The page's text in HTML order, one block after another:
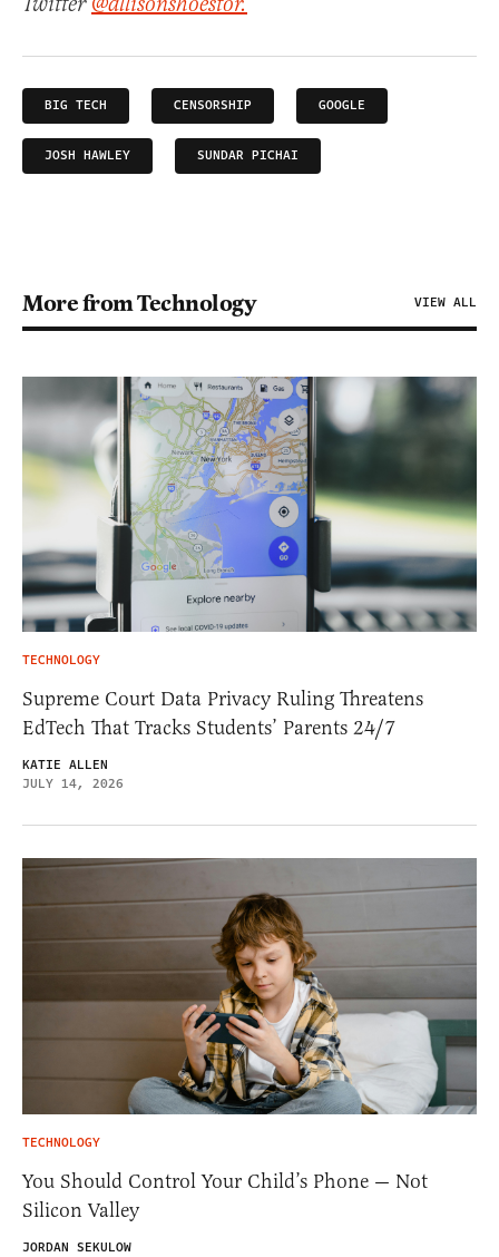
BIG TECH CENSORSHIP GOOGLE
JOSH HAWLEY SUNDAR PICHAI
More from Technology VIEW ALL
TECHNOLOGY
Supreme Court Data Privacy Ruling Threatens
EdTech That Tracks Students’ Parents 24/7
KATIE ALLEN
JULY 14, 2026
TECHNOLOGY
You Should Control Your Child’s Phone — Not
Silicon Valley
JORDAN SEKULOW